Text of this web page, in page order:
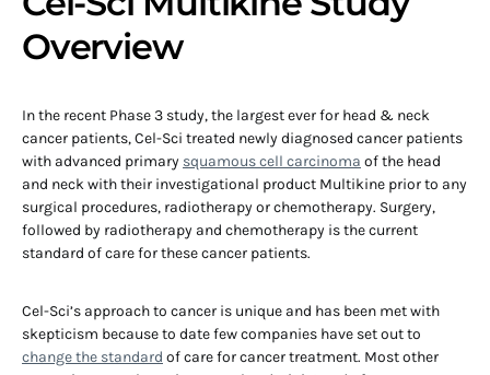
Overview
In the recent Phase 3 study, the largest ever for head & neck
cancer patients, Cel-Sci treated newly diagnosed cancer patients
with advanced primary squamous cell carcinoma of the head
and neck with their investigational product Multikine prior to any
surgical procedures, radiotherapy or chemotherapy. Surgery,
followed by radiotherapy and chemotherapy is the current
standard of care for these cancer patients.
Cel-Sci’s approach to cancer is unique and has been met with
skepticism because to date few companies have set out to
change the standard of care for cancer treatment. Most other